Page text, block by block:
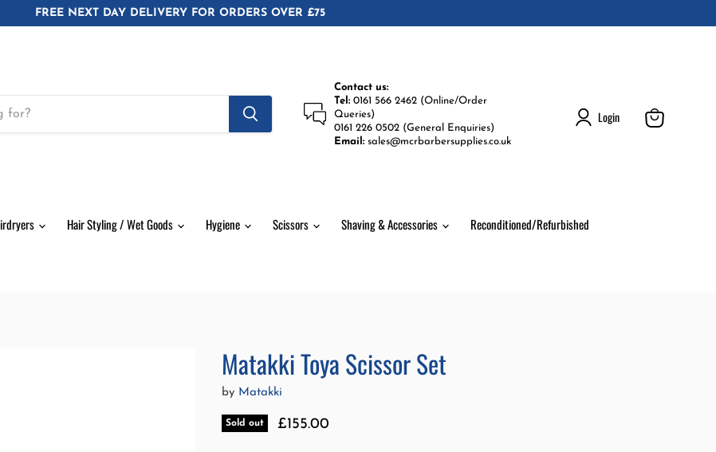
FREE NEXT DAY DELIVERY FOR ORDERS OVER £75
Contact us:
Tel: 0161 566 2462 (Online/Order
Queries)
0161 226 0502 (General Enquiries)
Email: sales@mcrbarbersupplies.co.uk
Login
Hair Styling / Wet Goods Hygiene Scissors Shaving & Accessories Reconditioned/Refurbished
Matakki Toya Scissor Set
by Matakki
Sold out Current price
£155.00